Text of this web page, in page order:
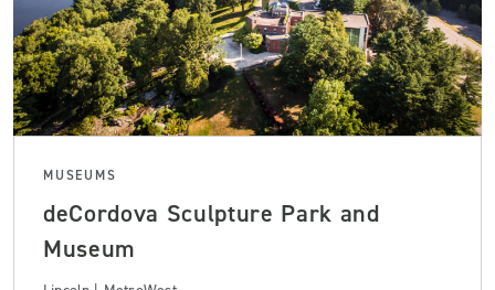
MUSEUMS
deCordova Sculpture Park and
Museum